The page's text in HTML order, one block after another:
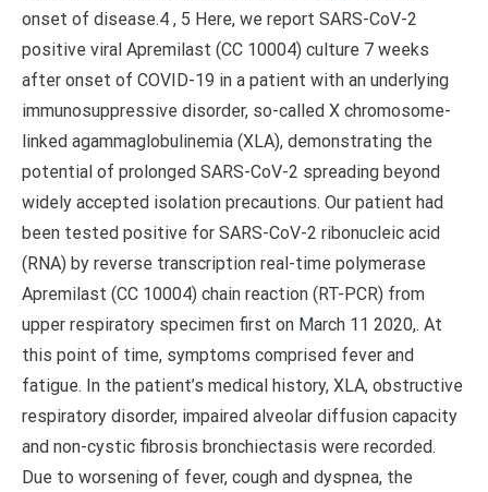
onset of disease.4 , 5 Here, we report SARS-CoV-2
positive viral Apremilast (CC 10004) culture 7 weeks
after onset of COVID-19 in a patient with an underlying
immunosuppressive disorder, so-called X chromosome-
linked agammaglobulinemia (XLA), demonstrating the
potential of prolonged SARS-CoV-2 spreading beyond
widely accepted isolation precautions. Our patient had
been tested positive for SARS-CoV-2 ribonucleic acid
(RNA) by reverse transcription real-time polymerase
Apremilast (CC 10004) chain reaction (RT-PCR) from
upper respiratory specimen first on March 11 2020,. At
this point of time, symptoms comprised fever and
fatigue. In the patient’s medical history, XLA, obstructive
respiratory disorder, impaired alveolar diffusion capacity
and non-cystic fibrosis bronchiectasis were recorded.
Due to worsening of fever, cough and dyspnea, the